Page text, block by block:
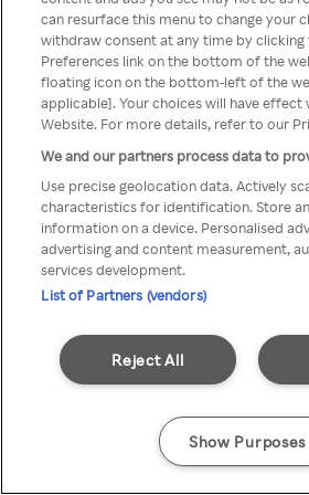
anonyymin VPN /
kautta
Go back
can resurface this menu to change your
withdraw consent at any time by clicking
Preferences link on the bottom of the
floating icon on the bottom-left of the
applicable]. Your choices will have effect
Website. For more details, refer to our
We and our partners process data to
Use precise geolocation data. Actively
characteristics for identification. Store
information on a device. Personalised
advertising and content measurement,
services development.
List of Partners (vendors)
Reject All
Show Purposes